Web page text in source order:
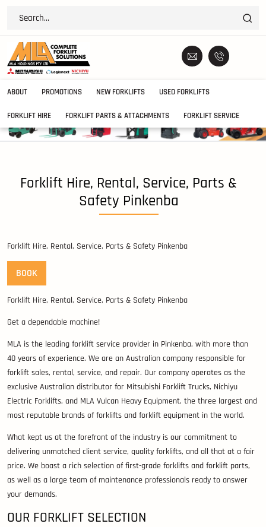
ABOUT PROMOTIONS NEW FORKLIFTS USED FORKLIFTS
FORKLIFT HIRE FORKLIFT PARTS & ATTACHMENTS FORKLIFT SERVICE
Forklift Hire, Rental, Service, Parts &
Safety Pinkenba
Forklift Hire, Rental, Service, Parts & Safety Pinkenba
BOOK
Forklift Hire, Rental, Service, Parts & Safety Pinkenba
Get a dependable machine!
MLA is the leading forklift service provider in Pinkenba, with more than
40 years of experience. We are an Australian company responsible for
forklift sales, rental, service, and repair. Our company operates as the
exclusive Australian distributor for Mitsubishi Forklift Trucks, Nichiyu
Electric Forklifts, and MLA Vulcan Heavy Equipment, the three largest and
most reputable brands of forklifts and forklift equipment in the world.
What kept us at the forefront of the industry is our commitment to
delivering unmatched client service, quality forklifts, and all that at a fair
price. We boast a rich selection of first-grade forklifts and forklift parts,
as well as a large team of maintenance professionals ready to answer
your demands.
OUR FORKLIFT SELECTION